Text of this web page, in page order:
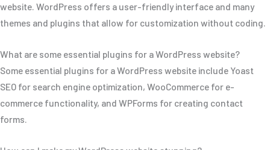
website. WordPress offers a user-friendly interface and many
themes and plugins that allow for customization without coding.
What are some essential plugins for a WordPress website?
Some essential plugins for a WordPress website include Yoast
SEO for search engine optimization, WooCommerce for e-
commerce functionality, and WPForms for creating contact
forms.